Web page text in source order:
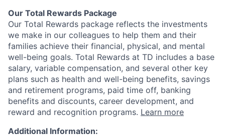
Our Total Rewards Package
Our Total Rewards package reflects the investments
we make in our colleagues to help them and their
families achieve their financial, physical, and mental
well-being goals. Total Rewards at TD includes a base
salary, variable compensation, and several other key
plans such as health and well-being benefits, savings
and retirement programs, paid time off, banking
benefits and discounts, career development, and
reward and recognition programs. Learn more
Additional Information: